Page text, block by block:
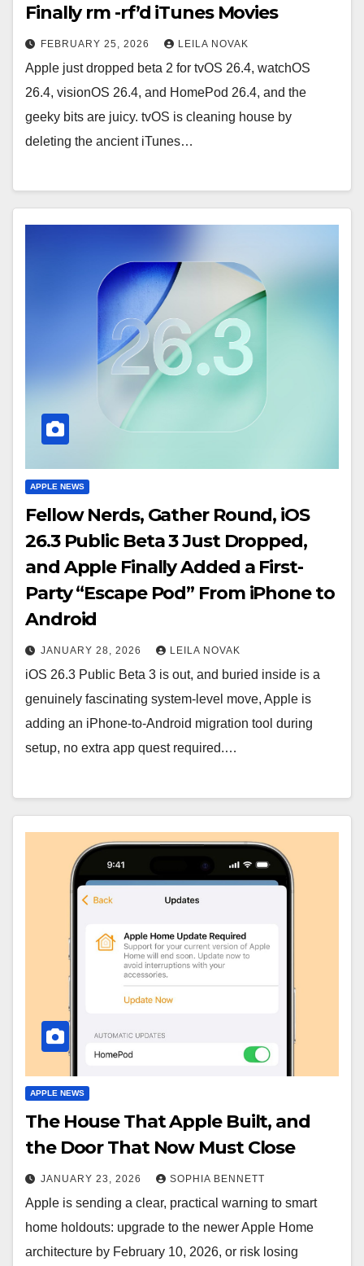
Finally rm -rf’d iTunes Movies
FEBRUARY 25, 2026 LEILA NOVAK
Apple just dropped beta 2 for tvOS 26.4, watchOS
26.4, visionOS 26.4, and HomePod 26.4, and the
geeky bits are juicy. tvOS is cleaning house by
deleting the ancient iTunes…
APPLE NEWS
Fellow Nerds, Gather Round, iOS
26.3 Public Beta 3 Just Dropped,
and Apple Finally Added a First-
Party “Escape Pod” From iPhone to
Android
JANUARY 28, 2026 LEILA NOVAK
iOS 26.3 Public Beta 3 is out, and buried inside is a
genuinely fascinating system-level move, Apple is
adding an iPhone-to-Android migration tool during
setup, no extra app quest required.…
APPLE NEWS
The House That Apple Built, and
the Door That Now Must Close
JANUARY 23, 2026 SOPHIA BENNETT
Apple is sending a clear, practical warning to smart
home holdouts: upgrade to the newer Apple Home
architecture by February 10, 2026, or risk losing